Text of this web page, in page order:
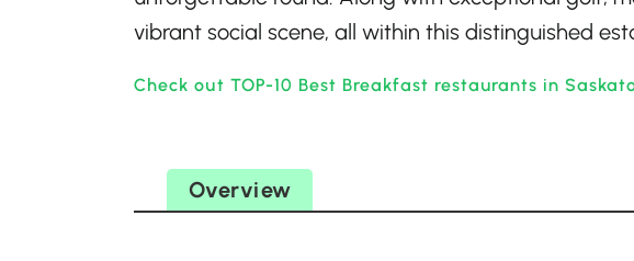
vibrant social scene, all within this distinguished
Check out TOP-10 Best Breakfast restaurants in
Overview